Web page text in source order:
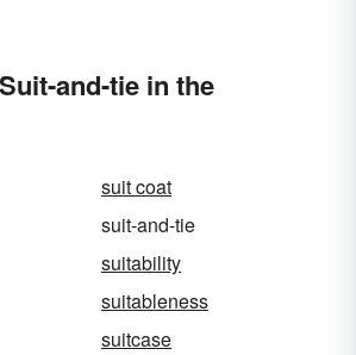
and-tie in the
suit coat
suit-and-tie
suitability
suitableness
suitcase